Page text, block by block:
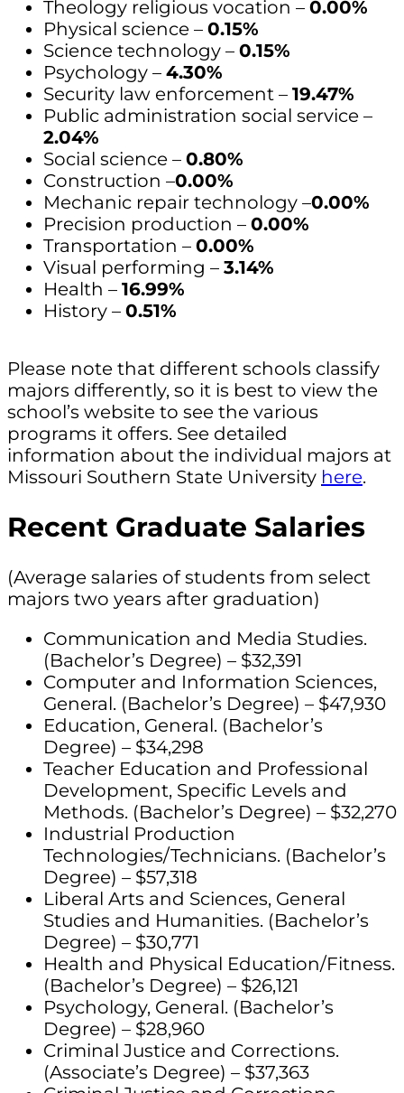
Theology religious vocation – 0.00%
Physical science – 0.15%
Science technology – 0.15%
Psychology – 4.30%
Security law enforcement – 19.47%
Public administration social service –
2.04%
Social science – 0.80%
Construction –0.00%
Mechanic repair technology –0.00%
Precision production – 0.00%
Transportation – 0.00%
Visual performing – 3.14%
Health – 16.99%
History – 0.51%
Please note that different schools classify
majors differently, so it is best to view the
school’s website to see the various
programs it offers. See detailed
information about the individual majors at
Missouri Southern State University here.
Recent Graduate Salaries
(Average salaries of students from select
majors two years after graduation)
Communication and Media Studies.
(Bachelor’s Degree) – $32,391
Computer and Information Sciences,
General. (Bachelor’s Degree) – $47,930
Education, General. (Bachelor’s
Degree) – $34,298
Teacher Education and Professional
Development, Specific Levels and
Methods. (Bachelor’s Degree) – $32,270
Industrial Production
Technologies/Technicians. (Bachelor’s
Degree) – $57,318
Liberal Arts and Sciences, General
Studies and Humanities. (Bachelor’s
Degree) – $30,771
Health and Physical Education/Fitness.
(Bachelor’s Degree) – $26,121
Psychology, General. (Bachelor’s
Degree) – $28,960
Criminal Justice and Corrections.
(Associate’s Degree) – $37,363